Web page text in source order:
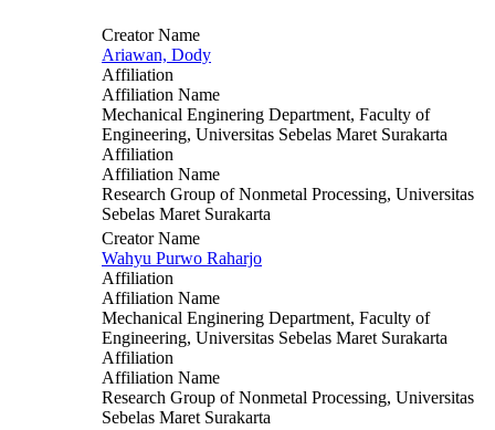
Creator Name
Ariawan, Dody
Affiliation
Affiliation Name
Mechanical Enginering Department, Faculty of
Engineering, Universitas Sebelas Maret Surakarta
Affiliation
Affiliation Name
Research Group of Nonmetal Processing, Universitas
Sebelas Maret Surakarta
Creator Name
Wahyu Purwo Raharjo
Affiliation
Affiliation Name
Mechanical Enginering Department, Faculty of
Engineering, Universitas Sebelas Maret Surakarta
Affiliation
Affiliation Name
Research Group of Nonmetal Processing, Universitas
Sebelas Maret Surakarta